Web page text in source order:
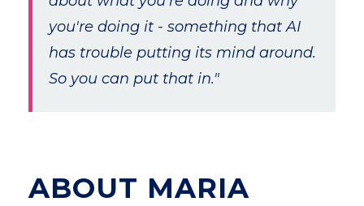
you're doing it - something that AI
has trouble putting its mind around.
So you can put that in."
ABOUT MARIA